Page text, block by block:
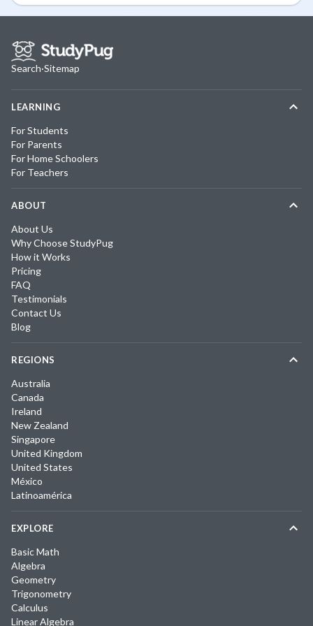
Search·Sitemap
LEARNING
For Students
For Parents
For Home Schoolers
For Teachers
ABOUT
About Us
Why Choose StudyPug
How it Works
Pricing
FAQ
Testimonials
Contact Us
Blog
REGIONS
Australia
Canada
Ireland
New Zealand
Singapore
United Kingdom
United States
México
Latinoamérica
EXPLORE
Basic Math
Algebra
Geometry
Trigonometry
Calculus
Linear Algebra